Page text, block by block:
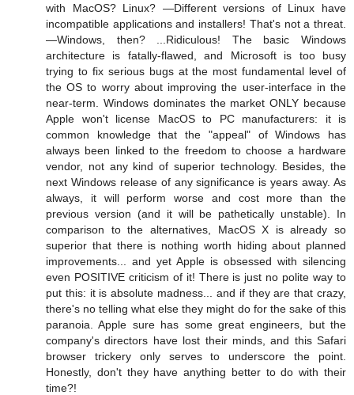
with MacOS? Linux? —Different versions of Linux have
incompatible applications and installers! That's not a threat.
—Windows, then? ...Ridiculous! The basic Windows
architecture is fatally-flawed, and Microsoft is too busy
trying to fix serious bugs at the most fundamental level of
the OS to worry about improving the user-interface in the
near-term. Windows dominates the market ONLY because
Apple won't license MacOS to PC manufacturers: it is
common knowledge that the "appeal" of Windows has
always been linked to the freedom to choose a hardware
vendor, not any kind of superior technology. Besides, the
next Windows release of any significance is years away. As
always, it will perform worse and cost more than the
previous version (and it will be pathetically unstable). In
comparison to the alternatives, MacOS X is already so
superior that there is nothing worth hiding about planned
improvements... and yet Apple is obsessed with silencing
even POSITIVE criticism of it! There is just no polite way to
put this: it is absolute madness... and if they are that crazy,
there's no telling what else they might do for the sake of this
paranoia. Apple sure has some great engineers, but the
company's directors have lost their minds, and this Safari
browser trickery only serves to underscore the point.
Honestly, don't they have anything better to do with their
time?!